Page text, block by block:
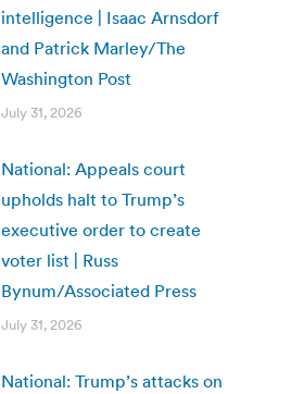
intelligence | Isaac Arnsdorf
and Patrick Marley/The
Washington Post
July 31, 2026
National: Appeals court
upholds halt to Trump’s
executive order to create
voter list | Russ
Bynum/Associated Press
July 31, 2026
National: Trump’s attacks on